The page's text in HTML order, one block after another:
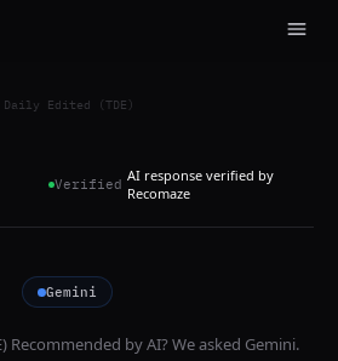
Daily Edited (TDE)
Verified AI response verified by
Recomaze
Gemini
Recommended by AI? We asked Gemini.